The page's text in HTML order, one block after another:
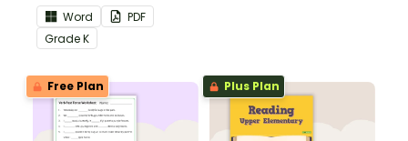
the Language Common
Core Standards.
Word
PDF
GradeK
Free Plan Plus Plan